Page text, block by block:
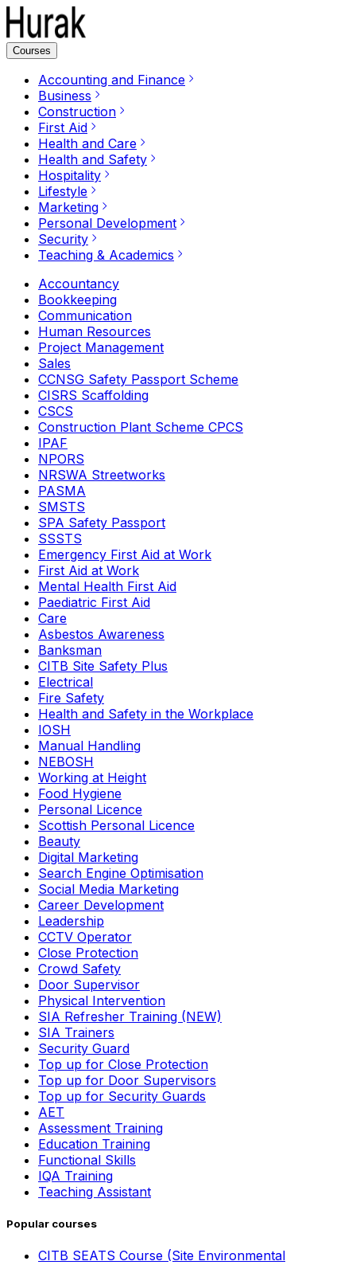
Courses
Accounting and Finance
Business
Construction
First Aid
Health and Care
Health and Safety
Hospitality
Lifestyle
Marketing
Personal Development
Security
Teaching & Academics
Accountancy
Bookkeeping
Communication
Human Resources
Project Management
Sales
CCNSG Safety Passport Scheme
CISRS Scaffolding
CSCS
Construction Plant Scheme CPCS
IPAF
NPORS
NRSWA Streetworks
PASMA
SMSTS
SPA Safety Passport
SSSTS
Emergency First Aid at Work
First Aid at Work
Mental Health First Aid
Paediatric First Aid
Care
Asbestos Awareness
Banksman
CITB Site Safety Plus
Electrical
Fire Safety
Health and Safety in the Workplace
IOSH
Manual Handling
NEBOSH
Working at Height
Food Hygiene
Personal Licence
Scottish Personal Licence
Beauty
Digital Marketing
Search Engine Optimisation
Social Media Marketing
Career Development
Leadership
CCTV Operator
Close Protection
Crowd Safety
Door Supervisor
Physical Intervention
SIA Refresher Training (NEW)
SIA Trainers
Security Guard
Top up for Close Protection
Top up for Door Supervisors
Top up for Security Guards
AET
Assessment Training
Education Training
Functional Skills
IQA Training
Teaching Assistant
Popular courses
CITB SEATS Course (Site Environmental